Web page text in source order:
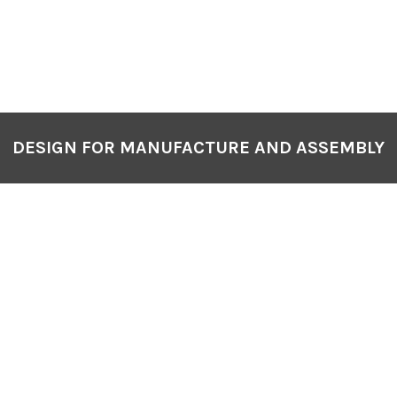
DESIGN FOR MANUFACTURE AND ASSEMBLY